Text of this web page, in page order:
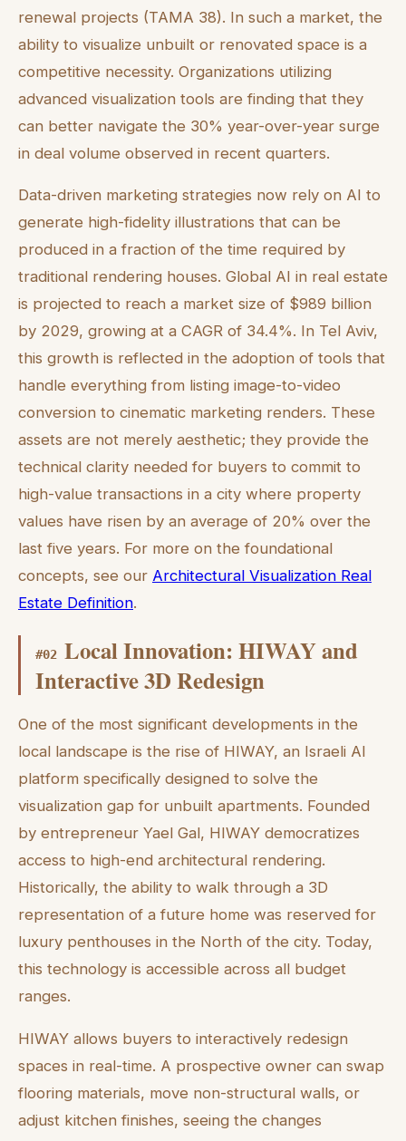
renewal projects (TAMA 38). In such a market, the
ability to visualize unbuilt or renovated space is a
competitive necessity. Organizations utilizing
advanced visualization tools are finding that they
can better navigate the 30% year-over-year surge
in deal volume observed in recent quarters.
Data-driven marketing strategies now rely on AI to
generate high-fidelity illustrations that can be
produced in a fraction of the time required by
traditional rendering houses. Global AI in real estate
is projected to reach a market size of $989 billion
by 2029, growing at a CAGR of 34.4%. In Tel Aviv,
this growth is reflected in the adoption of tools that
handle everything from listing image-to-video
conversion to cinematic marketing renders. These
assets are not merely aesthetic; they provide the
technical clarity needed for buyers to commit to
high-value transactions in a city where property
values have risen by an average of 20% over the
last five years. For more on the foundational
concepts, see our Architectural Visualization Real
Estate Definition.
#02 Local Innovation: HIWAY and
Interactive 3D Redesign
One of the most significant developments in the
local landscape is the rise of HIWAY, an Israeli AI
platform specifically designed to solve the
visualization gap for unbuilt apartments. Founded
by entrepreneur Yael Gal, HIWAY democratizes
access to high-end architectural rendering.
Historically, the ability to walk through a 3D
representation of a future home was reserved for
luxury penthouses in the North of the city. Today,
this technology is accessible across all budget
ranges.
HIWAY allows buyers to interactively redesign
spaces in real-time. A prospective owner can swap
flooring materials, move non-structural walls, or
adjust kitchen finishes, seeing the changes